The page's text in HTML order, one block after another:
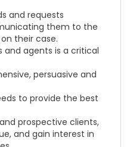
and requests
them to the
their case.
agents is a critical
persuasive and
to provide the best
prospective clients,
and gain interest in